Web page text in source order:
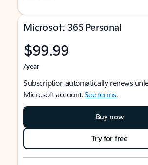
Microsoft 365 Personal
$99.99
/year
Subscription automatically renews
Microsoft account.See terms.
Buy now
Try for free